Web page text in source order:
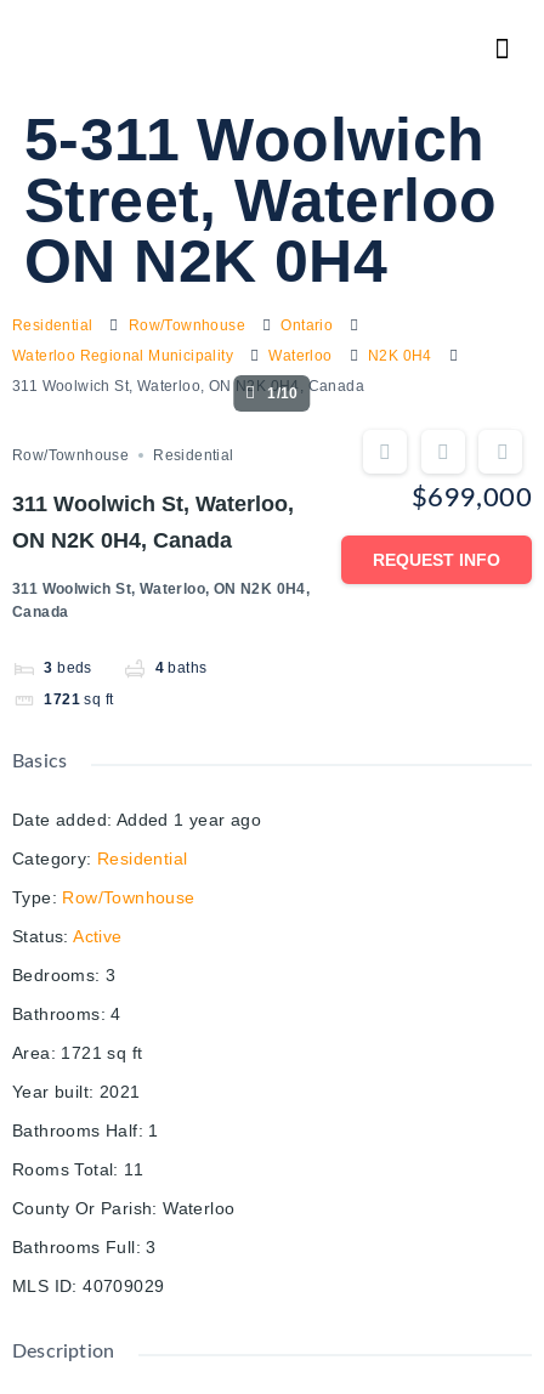
5-311 Woolwich
Street, Waterloo
ON N2K 0H4
Residential Row/Townhouse
Ontario
Waterloo Regional Municipality
Waterloo
N2K 0H4
311 Woolwich St, Waterloo, ON N2K 0H4, Canada
1/10
Row/Townhouse Residential
311 Woolwich St, Waterloo,
ON N2K 0H4, Canada
311 Woolwich St, Waterloo, ON N2K 0H4,
Canada
3 beds 4 baths
1721 sq ft
$699,000
REQUEST INFO
Basics
Date added: Added 1 year ago
Category: Residential
Type: Row/Townhouse
Status: Active
Bedrooms: 3
Bathrooms: 4
Area: 1721 sq ft
Year built: 2021
Bathrooms Half: 1
Rooms Total: 11
County Or Parish: Waterloo
Bathrooms Full: 3
MLS ID: 40709029
Description